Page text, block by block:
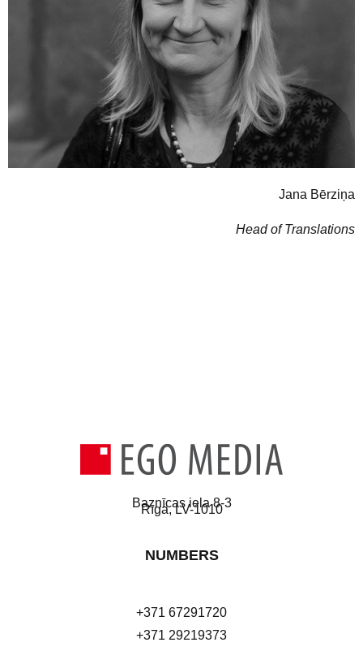
Jana Bērziņa
Head of Translations
Baznīcas iela 8-3
Rīga, LV-1010
NUMBERS
+371 67291720
+371 29219373